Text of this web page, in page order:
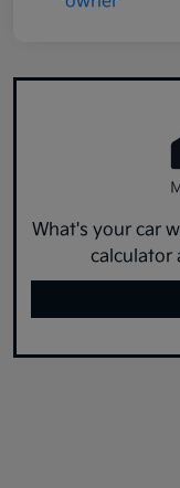
What's your car
calculator